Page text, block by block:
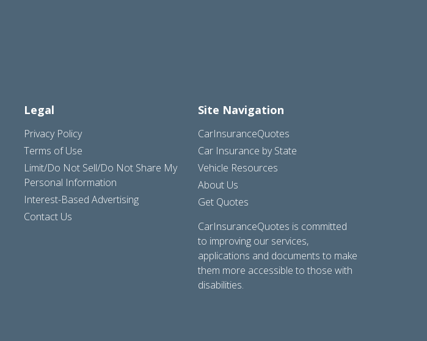
Legal
Privacy Policy
Terms of Use
Limit/Do Not Sell/Do Not Share My
Personal Information
Interest-Based Advertising
Contact Us
Site Navigation
CarInsuranceQuotes
Car Insurance by State
Vehicle Resources
About Us
Get Quotes
CarInsuranceQuotes is committed
to improving our services,
applications and documents to make
them more accessible to those with
disabilities.